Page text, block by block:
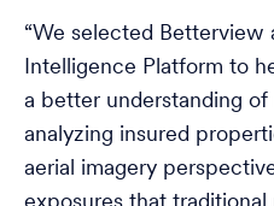
“We selected Betterview
Intelligence Platform to
a better understanding
analyzing insured
aerial imagery